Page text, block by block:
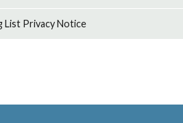
List Privacy Notice